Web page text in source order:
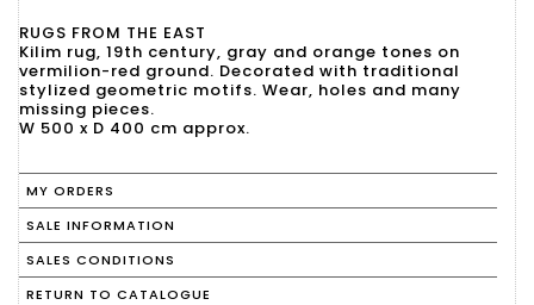
RUGS FROM THE EAST
Kilim rug, 19th century, gray and orange tones on
vermilion-red ground. Decorated with traditional
stylized geometric motifs. Wear, holes and many
missing pieces.
W 500 x D 400 cm approx.
MY ORDERS
SALE INFORMATION
SALES CONDITIONS
RETURN TO CATALOGUE